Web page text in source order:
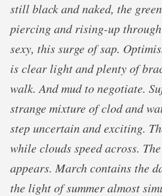
still black and naked, the
piercing and rising-up
sexy, this surge of sap.
is clear light and plenty of
walk. And mud to negotiate.
strange mixture of clod and
step uncertain and exciting.
while clouds speed across.
appears. March contains the
the light of summer almost